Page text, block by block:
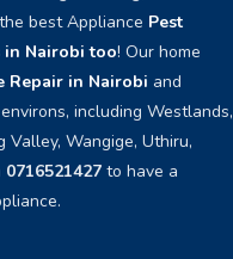
best Appliance Pest
in Nairobi too! Our home
Repair in Nairobi and
including Westlands,
Valley, Wangige, Uthiru,
0716521427 to have a